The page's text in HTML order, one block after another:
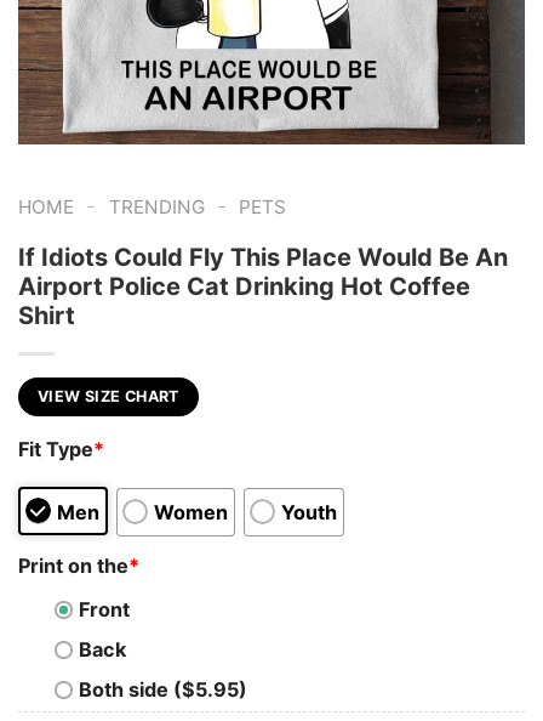
HOME - TRENDING - PETS
If Idiots Could Fly This Place Would Be An
Airport Police Cat Drinking Hot Coffee
Shirt
VIEW SIZE CHART
Fit Type*
Men Women Youth
Print on the*
Front
Back
Both side ($5.95)